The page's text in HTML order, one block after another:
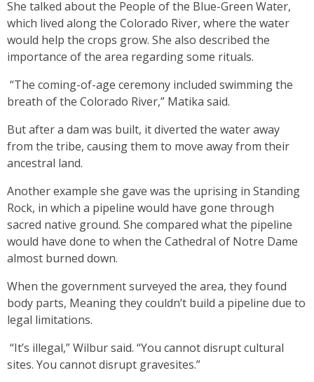
She talked about the People of the Blue-Green Water,
which lived along the Colorado River, where the water
would help the crops grow. She also described the
importance of the area regarding some rituals.
“The coming-of-age ceremony included swimming the
breath of the Colorado River,” Matika said.
But after a dam was built, it diverted the water away
from the tribe, causing them to move away from their
ancestral land.
Another example she gave was the uprising in Standing
Rock, in which a pipeline would have gone through
sacred native ground. She compared what the pipeline
would have done to when the Cathedral of Notre Dame
almost burned down.
When the government surveyed the area, they found
body parts, Meaning they couldn’t build a pipeline due to
legal limitations.
“It’s illegal,” Wilbur said. “You cannot disrupt cultural
sites. You cannot disrupt gravesites.”